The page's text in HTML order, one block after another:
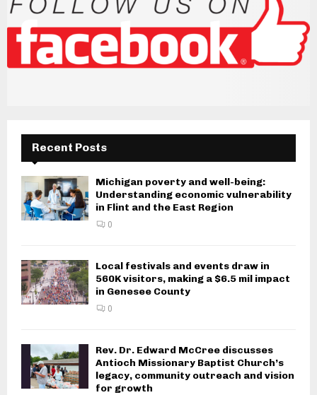
Recent Posts
Michigan poverty and well-being:
Understanding economic vulnerability
in Flint and the East Region
0
Local festivals and events draw in
560K visitors, making a $6.5 mil impact
in Genesee County
0
Rev. Dr. Edward McCree discusses
Antioch Missionary Baptist Church’s
legacy, community outreach and vision
for growth